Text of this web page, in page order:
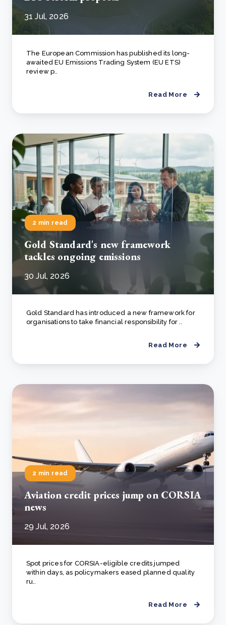
31 Jul, 2026
The European Commission has published its long-
awaited EU Emissions Trading System (EU ETS)
review p..
Read More
2 min read
Gold Standard's new framework
tackles ongoing emissions
30 Jul, 2026
Gold Standard has introduced a new framework for
organisations to take financial responsibility for ..
Read More
2 min read
Aviation credit prices jump on CORSIA
news
29 Jul, 2026
Spot prices for CORSIA-eligible credits jumped
within days, as policymakers eased planned quality
ru..
Read More